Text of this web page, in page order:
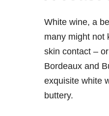
White wine, a
many might not
skin contact –
Bordeaux and
exquisite white
buttery.